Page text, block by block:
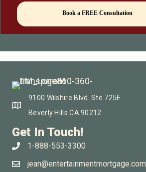
Book a FREE Consultation
9100 Wilshire Blvd. Ste 725E
Beverly Hills CA 90212
Get In Touch!
1-888-553-3300
jean@entertainmentmortgage.com